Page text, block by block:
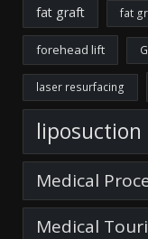
fat graft fat
forehead lift
laser resurfacing
liposuction
Medical
Medical